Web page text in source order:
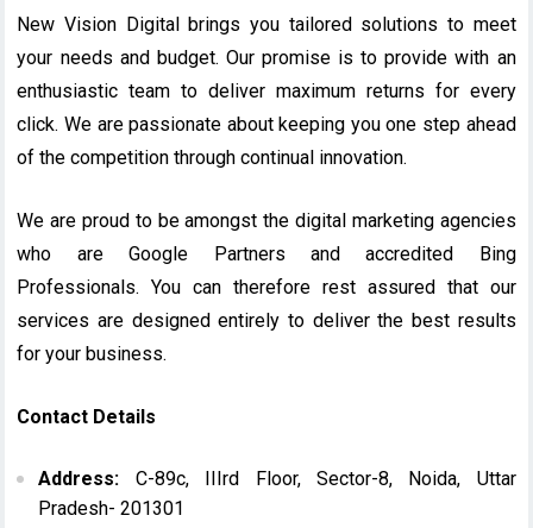
New Vision Digital brings you tailored solutions to meet
your needs and budget. Our promise is to provide with an
enthusiastic team to deliver maximum returns for every
click. We are passionate about keeping you one step ahead
of the competition through continual innovation.
We are proud to be amongst the digital marketing agencies
who are Google Partners and accredited Bing
Professionals. You can therefore rest assured that our
services are designed entirely to deliver the best results
for your business.
Contact Details
Address: C-89c, IIIrd Floor, Sector-8, Noida, Uttar
Pradesh- 201301